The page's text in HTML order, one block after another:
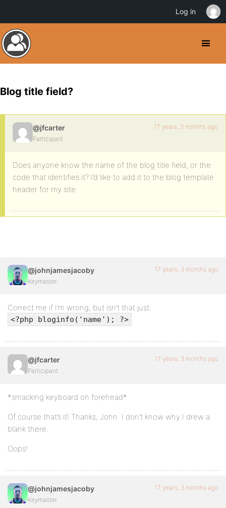
Blog title field?
@jfcarter
Participant
17 years, 3 months ago
Does anyone know the name of the blog title field, or the
code that identifies it? I’d like to add it to the blog template
header for my site.
@johnjamesjacoby
Keymaster
17 years, 3 months ago
Correct me if I’m wrong, but isn’t that just:
<?php bloginfo('name'); ?>
@jfcarter
Participant
17 years, 3 months ago
*smacking keyboard on forehead*
Of course that’s it! Thanks, John. I don’t know why I drew a
blank there.
Oops!
@johnjamesjacoby
Keymaster
17 years, 3 months ago
Log in